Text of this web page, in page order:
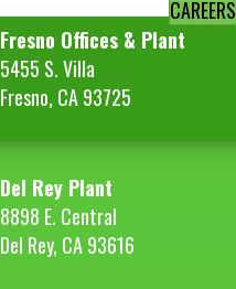
CAREERS
Fresno Offices & Plant
5455 S. Villa
Fresno, CA 93725
Del Rey Plant
8898 E. Central
Del Rey, CA 93616